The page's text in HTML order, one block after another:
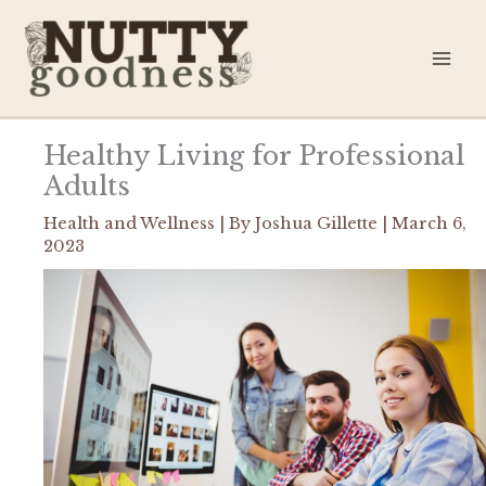
content
Healthy Living for Professional
Adults
Health and Wellness | By Joshua Gillette
March 6,
2023